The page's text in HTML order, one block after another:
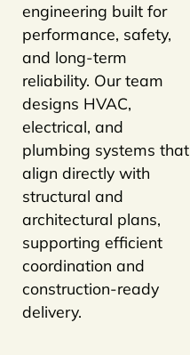
engineering built for
performance, safety,
and long-term
reliability. Our team
designs HVAC,
electrical, and
plumbing systems that
align directly with
structural and
architectural plans,
supporting efficient
coordination and
construction-ready
delivery.